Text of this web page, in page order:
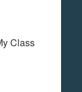
Class